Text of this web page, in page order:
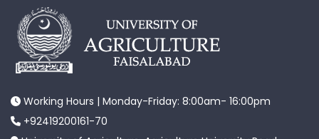
Working Hours | Monday-Friday: 8:00am- 16:00pm
+92419200161-70